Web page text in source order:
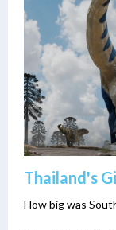
Thailand's
How big was